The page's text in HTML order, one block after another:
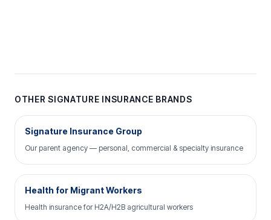
OTHER SIGNATURE INSURANCE BRANDS
Signature Insurance Group
Our parent agency — personal, commercial & specialty insurance
Health for Migrant Workers
Health insurance for H2A/H2B agricultural workers